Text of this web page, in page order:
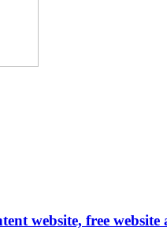
website, free